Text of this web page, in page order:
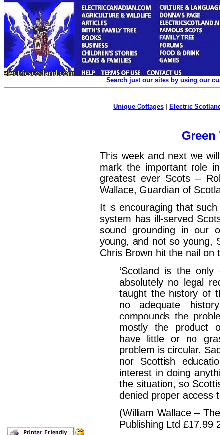
Search just our sites by using our
Unique Cottages| Electric
Green
This week and next we
mark the important role
greatest ever Scots –
Wallace, Guardian of
It is encouraging that
system has ill-served
sound grounding in our
young, and not so young,
Chris Brown hit the nail on
‘Scotland is the
absolutely no legal
taught the history of
no adequate
compounds the
mostly the product
have little or no
problem is circular.
nor Scottish
interest in doing
the situation, so
denied proper access
(William Wallace –
Publishing Ltd £17.99